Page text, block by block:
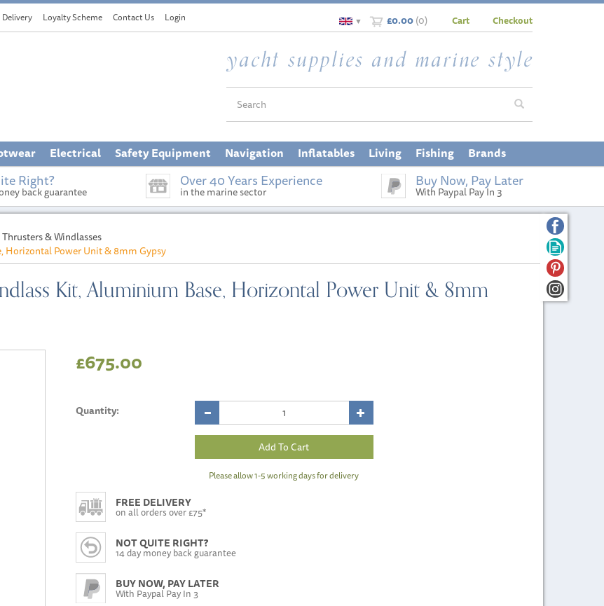
£0.00(0)
▼ Cart Checkout
Right?
back guarantee
Over 40 Years Experience
in the marine sector
Buy Now, Pay Later
With Paypal Pay In 3
Thrusters & Windlasses
Horizontal Power Unit & 8mm Gypsy
Kit, Aluminium Base, Horizontal Power Unit & 8mm
£675.00
Quantity:
Please allow 1-5 working days for delivery
FREE DELIVERY
on all orders over £75*
NOT QUITE RIGHT?
14 day money back guarantee
BUY NOW, PAY LATER
With Paypal Pay In 3
Electrical Safety Equipment Navigation Inflatables Living Fishing Brands
Delivery Loyalty Scheme Contact Us Login